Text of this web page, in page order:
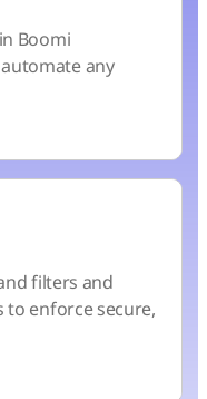
Boomi
any
filters and
enforce secure,